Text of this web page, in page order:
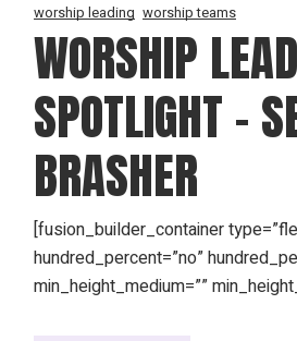
worship leading worship teams
WORSHIP
SPOTLIGHT –
BRASHER
[fusion_builder_container
hundred_percent=”no”
min_height_medium=””